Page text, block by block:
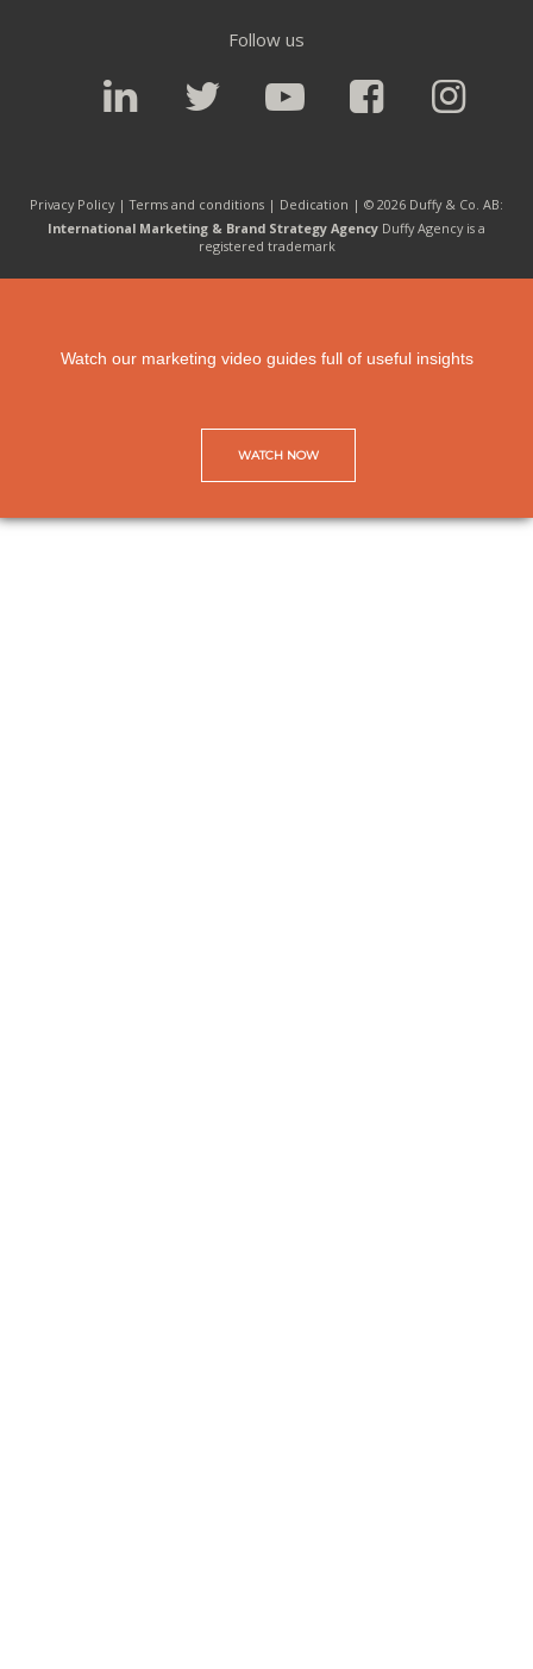
Follow us
Privacy Policy | Terms and conditions | Dedication | © 2026 Duffy & Co. AB:
International Marketing & Brand Strategy Agency Duffy Agency is a
registered trademark
Watch our marketing video guides full of useful insights
WATCH NOW